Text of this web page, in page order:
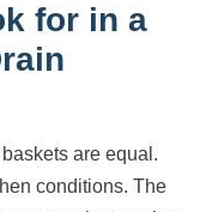
for in a
are equal.
conditions. The